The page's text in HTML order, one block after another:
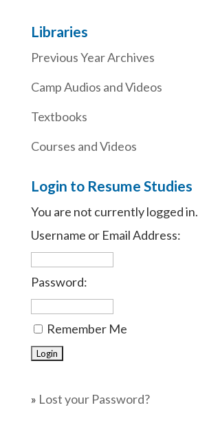
Libraries
Previous Year Archives
Camp Audios and Videos
Textbooks
Courses and Videos
Login to Resume Studies
You are not currently logged in.
Username or Email Address:
Password:
Remember Me
» Lost your Password?